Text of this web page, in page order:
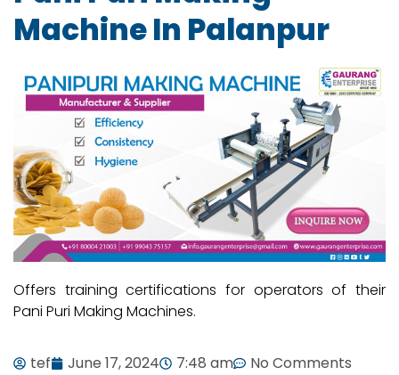
Machine In Palanpur
Offers training certifications for operators of their
Pani Puri Making Machines.
tef June 17, 2024 7:48 am No Comments